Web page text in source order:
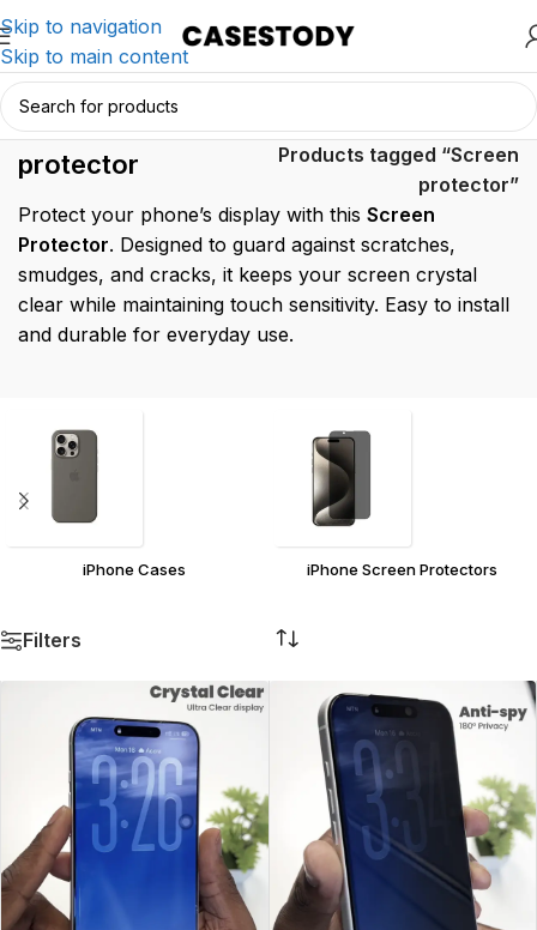
Skip to navigation
Skip to main content
Screen
protector
Home/
Products tagged “Screen
protector”
Protect your phone’s display with this Screen
Protector. Designed to guard against scratches,
smudges, and cracks, it keeps your screen crystal
clear while maintaining touch sensitivity. Easy to install
and durable for everyday use.
iPhone Cases iPhone Screen Protectors
Filters